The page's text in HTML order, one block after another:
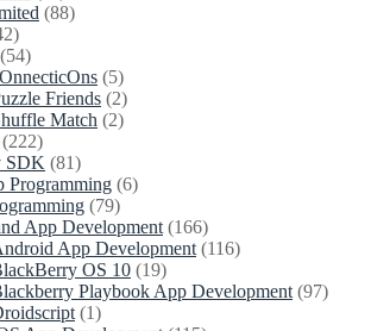
(88)
(54)
(5)
Friends (2)
Match (2)
(222)
SDK (81)
Programming (6)
(79)
App Development (166)
App Development (116)
OS 10 (19)
Playbook App Development (97)
(1)